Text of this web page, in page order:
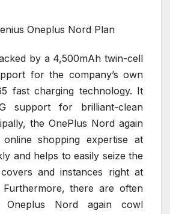
by a 4,500mAh twin-cell
for the company’s own
fast charging technology. It
support for brilliant-clean
the OnePlus Nord again
shopping expertise at
and helps to easily seize the
and instances right at
there are often
Oneplus Nord again cowl